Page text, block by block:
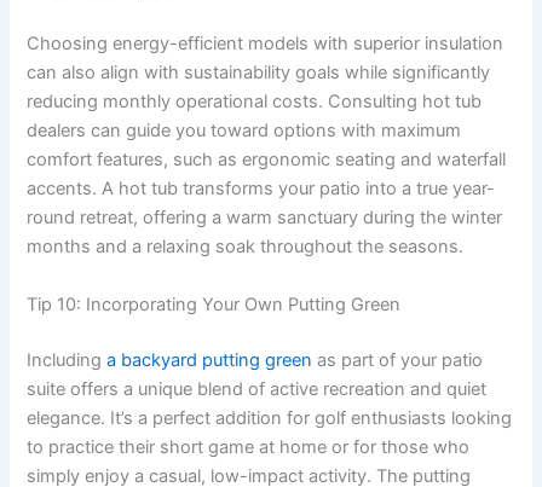
Choosing energy-efficient models with superior insulation
can also align with sustainability goals while significantly
reducing monthly operational costs. Consulting hot tub
dealers can guide you toward options with maximum
comfort features, such as ergonomic seating and waterfall
accents. A hot tub transforms your patio into a true year-
round retreat, offering a warm sanctuary during the winter
months and a relaxing soak throughout the seasons.
Tip 10: Incorporating Your Own Putting Green
Includinga backyard putting green as part of your patio
suite offers a unique blend of active recreation and quiet
elegance. It’s a perfect addition for golf enthusiasts looking
to practice their short game at home or for those who
simply enjoy a casual, low-impact activity. The putting